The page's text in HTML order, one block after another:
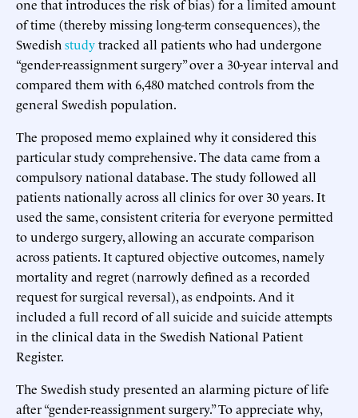
one that introduces the risk of bias) for a limited amount
of time (thereby missing long-term consequences), the
Swedish studytracked all patients who had undergone
“gender-reassignment surgery” over a 30-year interval and
compared them with 6,480 matched controls from the
general Swedish population.
The proposed memo explained why it considered this
particular study comprehensive. The data came from a
compulsory national database. The study followed all
patients nationally across all clinics for over 30 years. It
used the same, consistent criteria for everyone permitted
to undergo surgery, allowing an accurate comparison
across patients. It captured objective outcomes, namely
mortality and regret (narrowly defined as a recorded
request for surgical reversal), as endpoints. And it
included a full record of all suicide and suicide attempts
in the clinical data in the Swedish National Patient
Register.
The Swedish study presented an alarming picture of life
after “gender-reassignment surgery.” To appreciate why,